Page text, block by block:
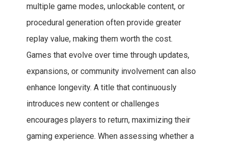
multiple game modes, unlockable content, or
procedural generation often provide greater
replay value, making them worth the cost.
Games that evolve over time through updates,
expansions, or community involvement can also
enhance longevity. A title that continuously
introduces new content or challenges
encourages players to return, maximizing their
gaming experience. When assessing whether a